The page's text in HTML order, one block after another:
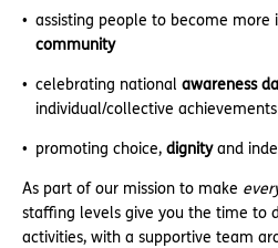
assisting people to become more
community
celebrating national awareness
individual/collective achievements
promoting choice, dignityand
As part of our mission to make
staffing levels give you the time to
activities, with a supportive team